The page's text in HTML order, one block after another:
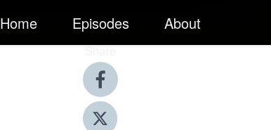
Home Episodes About
Share